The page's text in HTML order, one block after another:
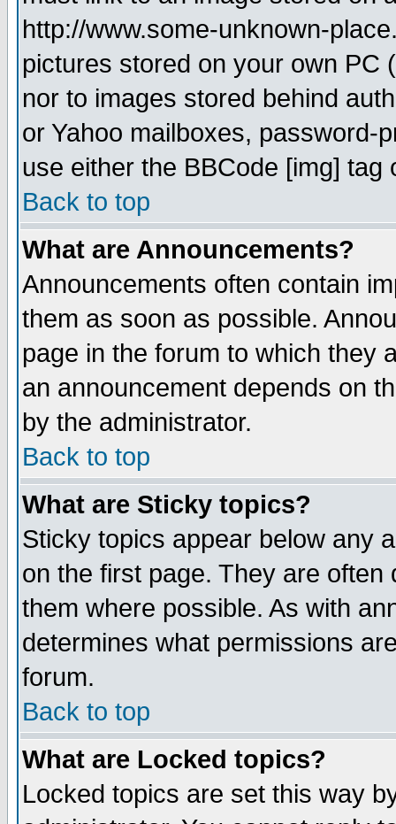
http://www.some-unknown-
pictures stored on your own PC
nor to images stored behind
or Yahoo mailboxes, password-
use either the BBCode [img]
Back to top
What are Announcements?
Announcements often contain
them as soon as possible.
page in the forum to which they
an announcement depends on
by the administrator.
Back to top
What are Sticky topics?
Sticky topics appear below any
on the first page. They are
them where possible. As with
determines what permissions
forum.
Back to top
What are Locked topics?
Locked topics are set this way